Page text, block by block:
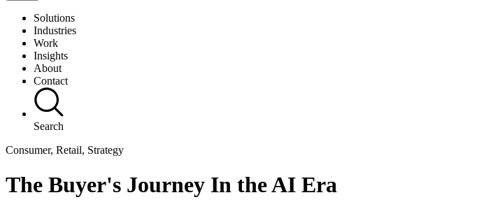
Solutions
Industries
Work
Insights
About
Contact
Search
Consumer, Retail, Strategy
The Buyer's Journey In the AI Era